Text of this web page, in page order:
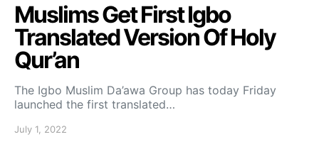
Muslims Get First Igbo
Translated Version Of Holy
Qur’an
The Igbo Muslim Da’awa Group has today Friday
launched the first translated…
July 1, 2022